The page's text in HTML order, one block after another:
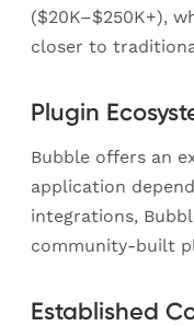
($20K–$250K+),
closer to
Plugin
Bubble offers an
application
integrations,
community-built
Established